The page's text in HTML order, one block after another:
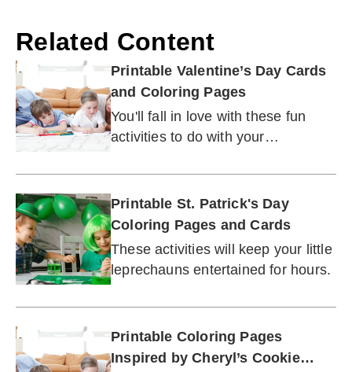
Related Content
Printable Valentine’s Day Cards
and Coloring Pages
You'll fall in love with these fun
activities to do with your
Printable St. Patrick's Day
Coloring Pages and Cards
These activities will keep your little
leprechauns entertained for hours.
Printable Coloring Pages
Inspired by Cheryl’s Cookie